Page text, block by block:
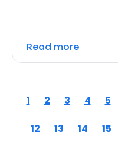
Read more
1 2 3 4 5
12 13 14 15